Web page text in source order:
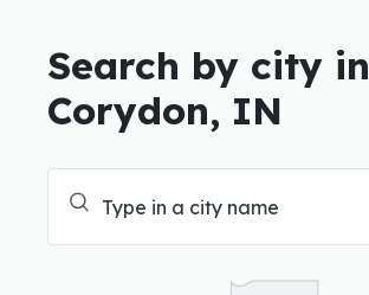
Search by city in
Corydon, IN